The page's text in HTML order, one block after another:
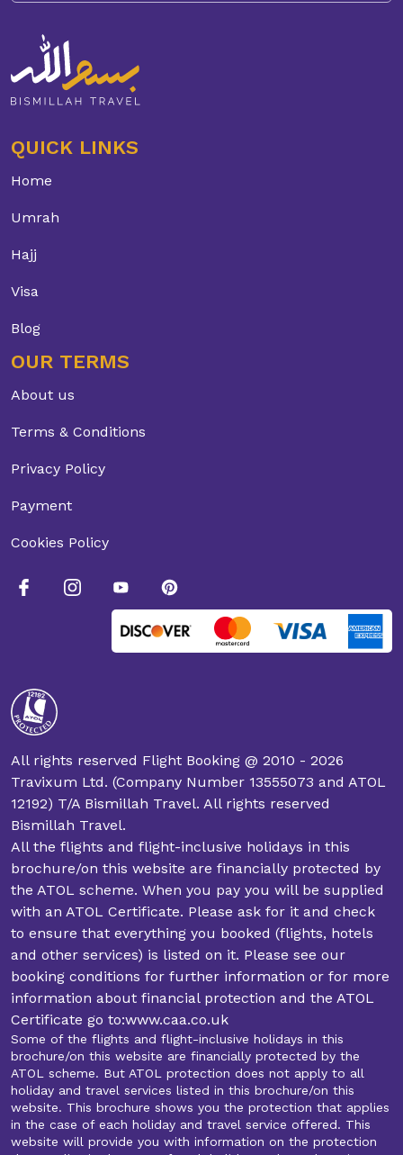
QUICK LINKS
Home
Umrah
Hajj
Visa
Blog
OUR TERMS
About us
Terms & Conditions
Privacy Policy
Payment
Cookies Policy
All rights reserved Flight Booking @ 2010 - 2026
Travixum Ltd. (Company Number 13555073 and ATOL
12192) T/A Bismillah Travel. All rights reserved
Bismillah Travel.
All the flights and flight-inclusive holidays in this
brochure/on this website are financially protected by
the ATOL scheme. When you pay you will be supplied
with an ATOL Certificate. Please ask for it and check
to ensure that everything you booked (flights, hotels
and other services) is listed on it. Please see our
booking conditions for further information or for more
information about financial protection and the ATOL
Certificate go to:www.caa.co.uk
Some of the flights and flight-inclusive holidays in this
brochure/on this website are financially protected by the
ATOL scheme. But ATOL protection does not apply to all
holiday and travel services listed in this brochure/on this
website. This brochure shows you the protection that applies
in the case of each holiday and travel service offered. This
website will provide you with information on the protection